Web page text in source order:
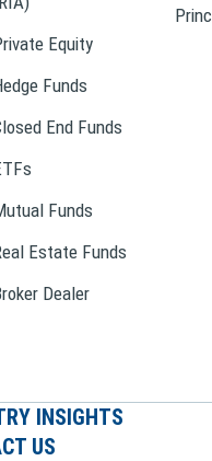
Equity
Funds
End Funds
Funds
Estate Funds
Dealer
INSIGHTS
US